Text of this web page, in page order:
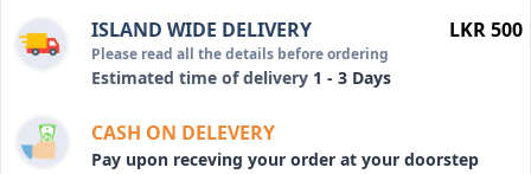
ISLAND WIDE DELIVERY
Please read all the details before ordering
Estimated time of delivery 1 - 3 Days
LKR 500
CASH ON DELEVERY
Pay upon receving your order at your doorstep